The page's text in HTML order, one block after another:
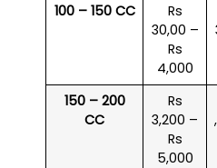
100 – 150 CC
Rs
30,00 –
Rs
4,000
150 – 200
CC
Rs
3,200 –
Rs
5,000